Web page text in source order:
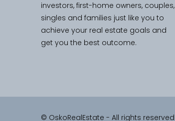
investors, first-home owners, couples,
singles and families just like you to
achieve your real estate goals and
get you the best outcome.
© OskoRealEstate - All rights reserved